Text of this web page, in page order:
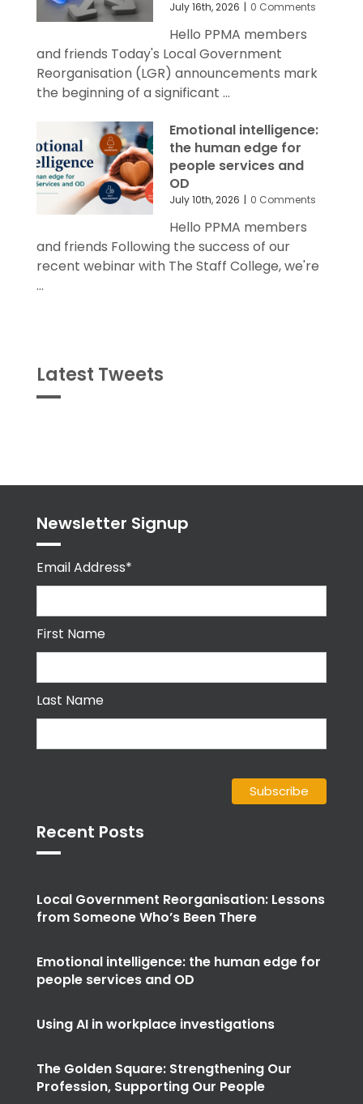
July 16th, 2026 | 0 Comments
Hello PPMA members
and friends Today's Local Government
Reorganisation (LGR) announcements mark
the beginning of a significant ...
Emotional intelligence:
the human edge for
people services and
OD
July 10th, 2026 | 0 Comments
Hello PPMA members
and friends Following the success of our
recent webinar with The Staff College, we're
...
Latest Tweets
Newsletter Signup
Email Address*
First Name
Last Name
Recent Posts
Local Government Reorganisation: Lessons
from Someone Who’s Been There
Emotional intelligence: the human edge for
people services and OD
Using AI in workplace investigations
The Golden Square: Strengthening Our
Profession, Supporting Our People